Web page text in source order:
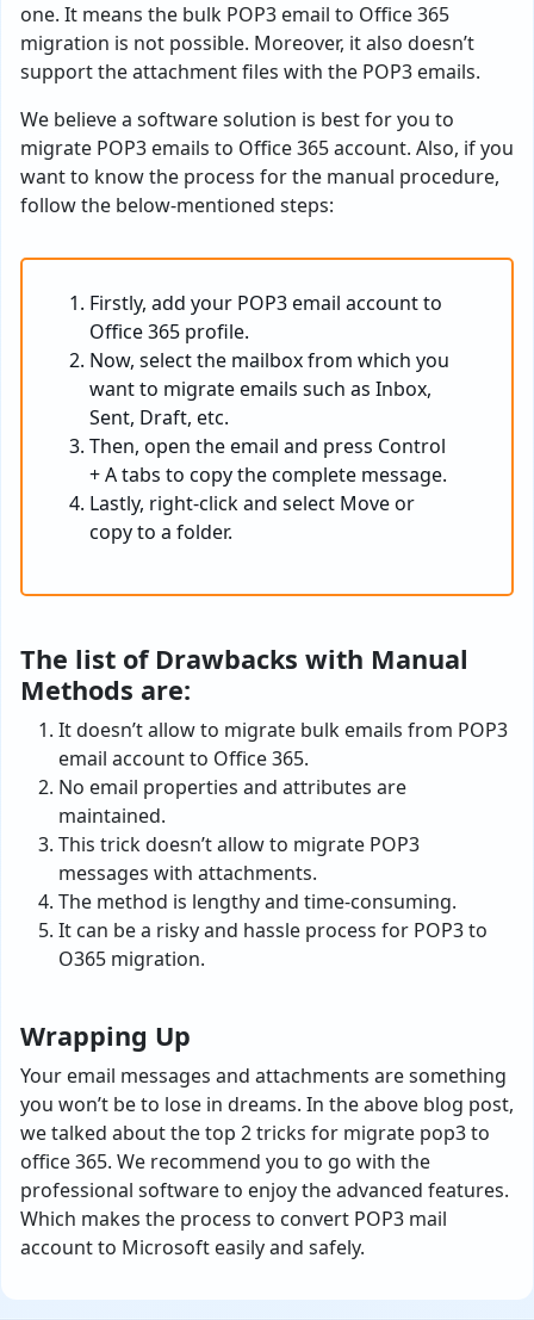
one. It means the bulk POP3 email to Office 365
migration is not possible. Moreover, it also doesn’t
support the attachment files with the POP3 emails.
We believe a software solution is best for you to
migrate POP3 emails to Office 365 account. Also, if you
want to know the process for the manual procedure,
follow the below-mentioned steps:
Firstly, add your POP3 email account to
Office 365 profile.
Now, select the mailbox from which you
want to migrate emails such as Inbox,
Sent, Draft, etc.
Then, open the email and press Control
+ A tabs to copy the complete message.
Lastly, right-click and select Move or
copy to a folder.
The list of Drawbacks with Manual
Methods are:
It doesn’t allow to migrate bulk emails from POP3
email account to Office 365.
No email properties and attributes are
maintained.
This trick doesn’t allow to migrate POP3
messages with attachments.
The method is lengthy and time-consuming.
It can be a risky and hassle process for POP3 to
O365 migration.
Wrapping Up
Your email messages and attachments are something
you won’t be to lose in dreams. In the above blog post,
we talked about the top 2 tricks for migrate pop3 to
office 365. We recommend you to go with the
professional software to enjoy the advanced features.
Which makes the process to convert POP3 mail
account to Microsoft easily and safely.